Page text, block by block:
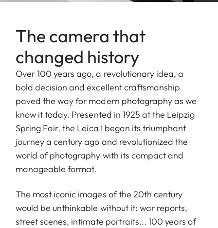
The camera that
changed history
Over 100 years ago, a revolutionary idea, a
bold decision and excellent craftsmanship
paved the way for modern photography as we
know it today. Presented in 1925 at the Leipzig
Spring Fair, the Leica I began its triumphant
journey a century ago and revolutionized the
world of photography with its compact and
manageable format.
The most iconic images of the 20th century
would be unthinkable without it: war reports,
street scenes, intimate portraits... 100 years of